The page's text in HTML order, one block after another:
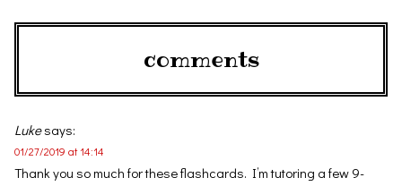
comments
Lukesays:
01/27/2019 at 14:14
Thank you so much for these flashcards. I’m tutoring a few 9-